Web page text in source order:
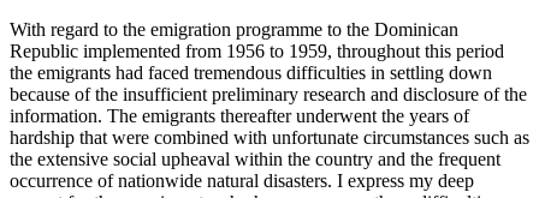
With regard to the emigration programme to the Dominican
Republic implemented from 1956 to 1959, throughout this period
the emigrants had faced tremendous difficulties in settling down
because of the insufficient preliminary research and disclosure of the
information. The emigrants thereafter underwent the years of
hardship that were combined with unfortunate circumstances such as
the extensive social upheaval within the country and the frequent
occurrence of nationwide natural disasters. I express my deep